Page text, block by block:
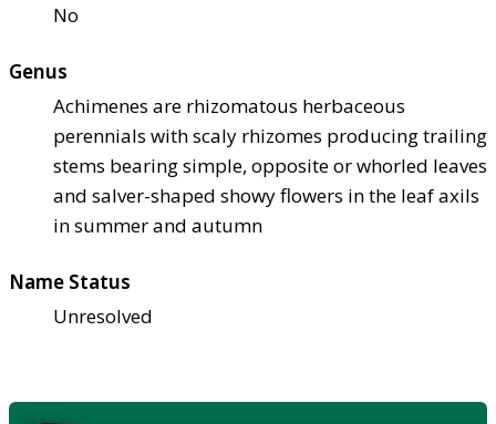
No
Genus
Achimenes are rhizomatous herbaceous
perennials with scaly rhizomes producing trailing
stems bearing simple, opposite or whorled leaves
and salver-shaped showy flowers in the leaf axils
in summer and autumn
Name Status
Unresolved